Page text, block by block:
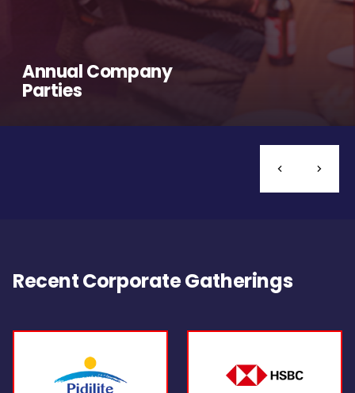
Annual Company
Parties
Recent Corporate Gatherings